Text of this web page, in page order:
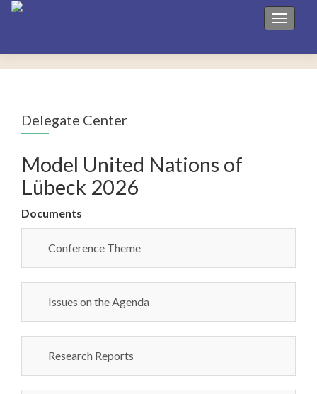
Toggle
Delegate Center
Model United Nations of
Lübeck 2026
Documents
Conference Theme
Issues on the Agenda
Research Reports